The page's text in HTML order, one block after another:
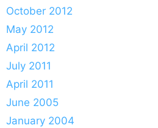
October 2012
May 2012
April 2012
July 2011
April 2011
June 2005
January 2004